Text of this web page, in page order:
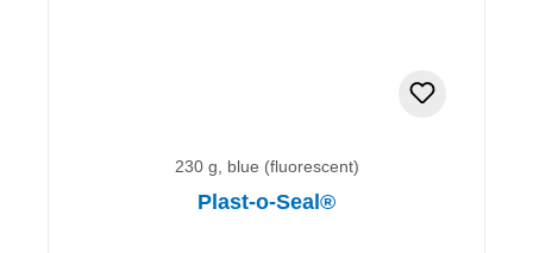
230 g, blue (fluorescent)
Plast-o-Seal®